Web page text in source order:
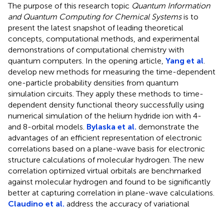
The purpose of this research topic Quantum Information
and Quantum Computing for Chemical Systemsis to
present the latest snapshot of leading theoretical
concepts, computational methods, and experimental
demonstrations of computational chemistry with
quantum computers. In the opening article, Yang et al
develop new methods for measuring the time-dependent
one-particle probability densities from quantum
simulation circuits. They apply these methods to time-
dependent density functional theory successfully using
numerical simulation of the helium hydride ion with 4-
and 8-orbital models. Bylaska et al. demonstrate the
advantages of an efficient representation of electronic
correlations based on a plane-wave basis for electronic
structure calculations of molecular hydrogen. The new
correlation optimized virtual orbitals are benchmarked
against molecular hydrogen and found to be significantly
better at capturing correlation in plane-wave calculations.
Claudino et al. address the accuracy of variational